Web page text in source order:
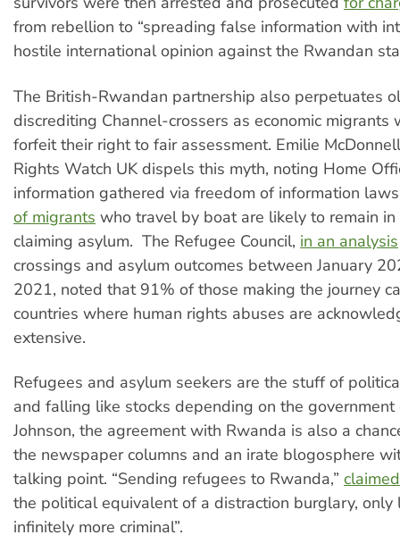
from rebellion to “spreading false information with
hostile international opinion against the Rwandan
The British-Rwandan partnership also perpetuates
discrediting Channel-crossers as economic migrants
forfeit their right to fair assessment. Emilie
Rights Watch UK dispels this myth, noting Home
information gathered via freedom of information
of migrants who travel by boat are likely to remain
claiming asylum. The Refugee Council, in an analysis
crossings and asylum outcomes between January
2021, noted that 91% of those making the journey
countries where human rights abuses are
extensive.
Refugees and asylum seekers are the stuff of
and falling like stocks depending on the government
Johnson, the agreement with Rwanda is also a
the newspaper columns and an irate blogosphere
talking point. “Sending refugees to Rwanda,” claimed
the political equivalent of a distraction burglary, only
infinitely more criminal”.